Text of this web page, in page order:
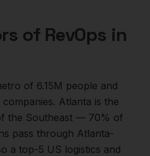
of RevOps in
of 6.15M people and
companies. Atlanta is the
the Southeast — 70% of
pass through Atlanta-
a top-5 US logistics and